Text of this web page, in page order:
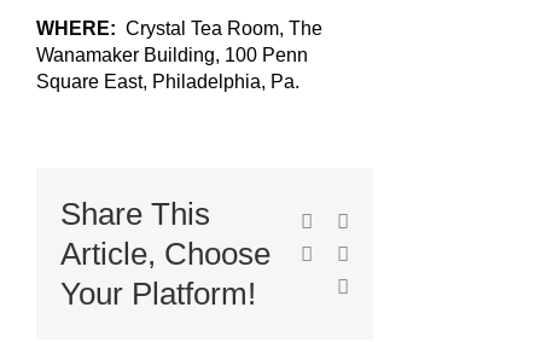
WHERE: Crystal Tea Room, The
Wanamaker Building, 100 Penn
Square East, Philadelphia, Pa.
Share This
Article, Choose
Your Platform!
Facebook
LinkedIn